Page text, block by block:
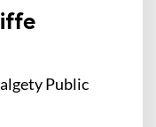
Public